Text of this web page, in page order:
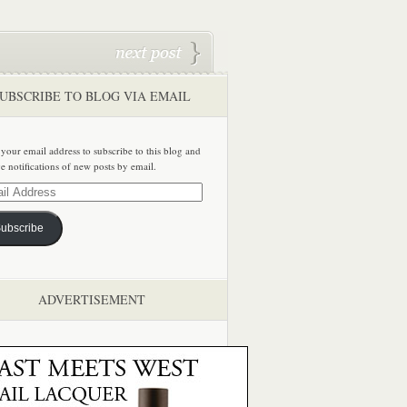
TO BLOG VIA EMAIL
email address to subscribe to this blog and
notifications of new posts by email.
ADVERTISEMENT